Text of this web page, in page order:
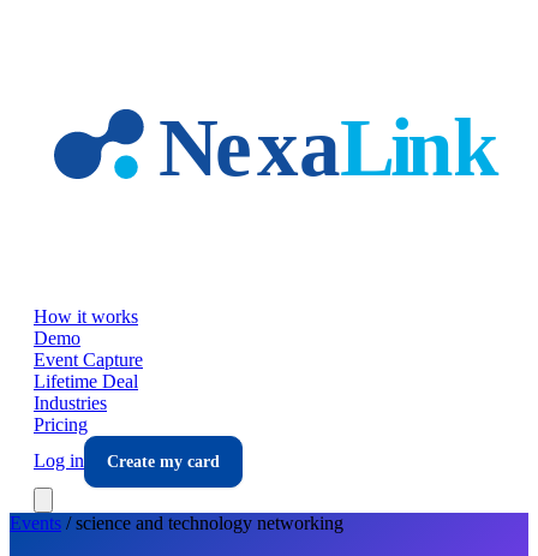
How it works
Demo
Event Capture
Lifetime Deal
Industries
Pricing
Log in
Create my card
Events /science and technology networking